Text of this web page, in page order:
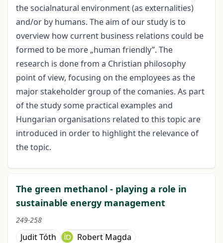
the socialnatural environment (as externalities)
and/or by humans. The aim of our study is to
overview how current business relations could be
formed to be more „human friendly”. The
research is done from a Christian philosophy
point of view, focusing on the employees as the
major stakeholder group of the comanies. As part
of the study some practical examples and
Hungarian organisations related to this topic are
introduced in order to highlight the relevance of
the topic.
The green methanol - playing a role in
sustainable energy management
249-258
Judit Tóth Robert Magda